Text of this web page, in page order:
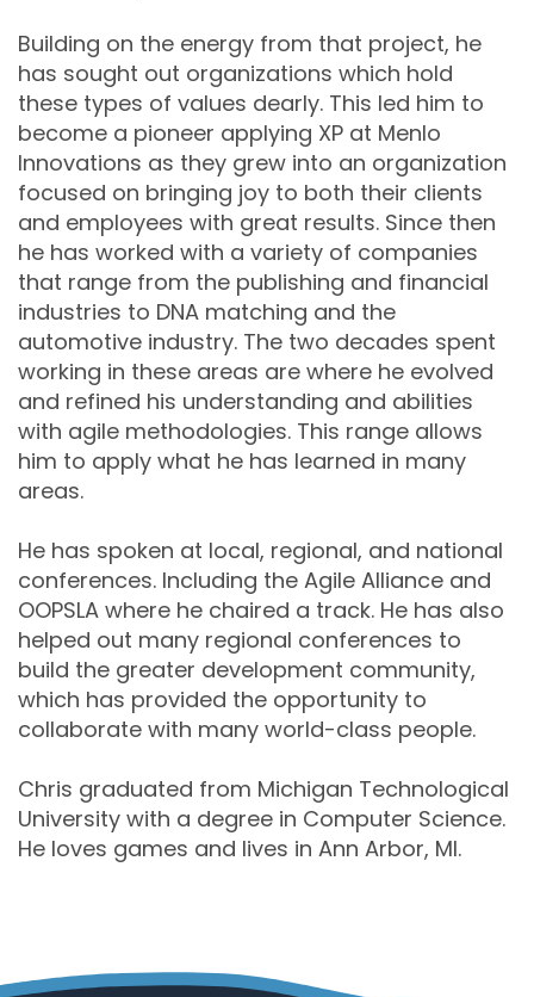
Building on the energy from that project, he
has sought out organizations which hold
these types of values dearly. This led him to
become a pioneer applying XP at Menlo
Innovations as they grew into an organization
focused on bringing joy to both their clients
and employees with great results. Since then
he has worked with a variety of companies
that range from the publishing and financial
industries to DNA matching and the
automotive industry. The two decades spent
working in these areas are where he evolved
and refined his understanding and abilities
with agile methodologies. This range allows
him to apply what he has learned in many
areas.
He has spoken at local, regional, and national
conferences. Including the Agile Alliance and
OOPSLA where he chaired a track. He has also
helped out many regional conferences to
build the greater development community,
which has provided the opportunity to
collaborate with many world-class people.
Chris graduated from Michigan Technological
University with a degree in Computer Science.
He loves games and lives in Ann Arbor, MI.